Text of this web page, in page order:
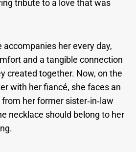
tribute to a love that was
accompanies her every day,
and a tangible connection
created together. Now, on the
with her fiancé, she faces an
her former sister‑in‑law
necklace should belong to her